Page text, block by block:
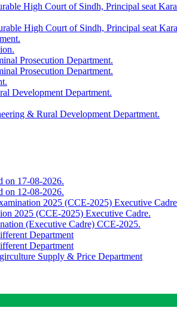
High Court of Sindh, Principal seat
High Court of Sindh, Principal seat
Prosecution Department.
Prosecution Department.
Development Department.
& Rural Development Department.
on 17-08-2026.
on 12-08-2026.
2025 (CCE-2025) Executive
2025 (CCE-2025) Executive Cadre.
(Executive Cadre) CCE-2025.
Department
Department
Supply & Price Department